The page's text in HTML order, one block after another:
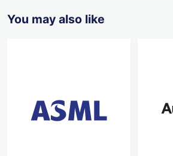
You may also like